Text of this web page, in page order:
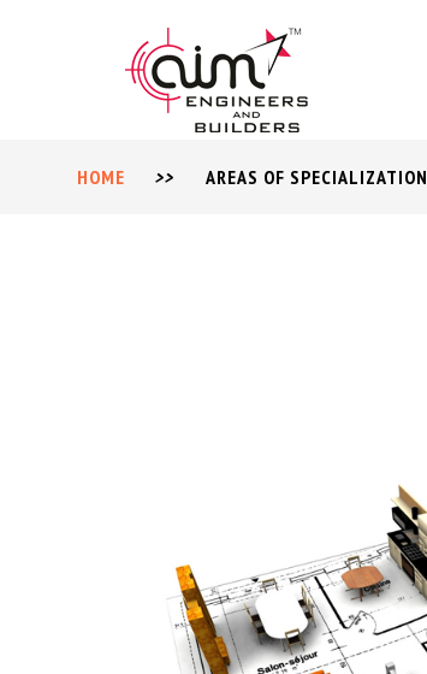
HOME >> AREAS OF SPECIALIZATION